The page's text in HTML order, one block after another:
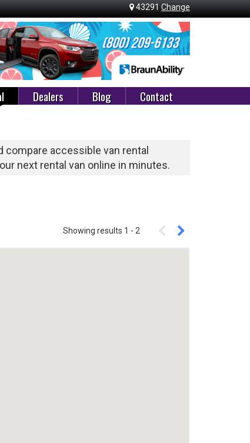
43291 Change
Dealers Blog Contact
compare accessible van rental
next rental van online in minutes.
Showing results 1 - 2